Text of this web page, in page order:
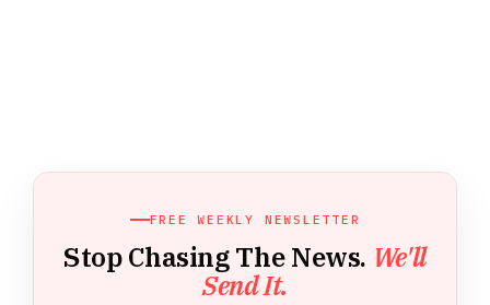
FREE WEEKLY NEWSLETTER
Stop Chasing The News. We'll
Send It.